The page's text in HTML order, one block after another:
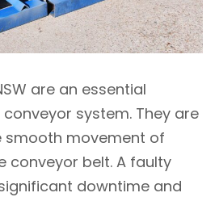
are an essential
system. They are
smooth movement of
conveyor belt. A faulty
downtime and